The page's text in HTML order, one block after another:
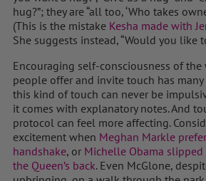
hug?”; they are “all too, ‘Who takes
(This is the mistake Kesha made with
She suggests instead, “Would you like
Encouraging self-consciousness of the
people offer and invite touch has many
this kind of touch can never be
it comes with explanatory notes. And
protocol can feel more affecting.
excitement when Meghan Markle
handshake, or Michelle Obama
the Queen’s back. Even McGlone,